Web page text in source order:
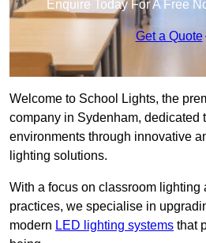
Enquire Today For A Free
Get a Quote
Welcome to School Lights, the
company in Sydenham, dedicated
environments through innovative
lighting solutions.
With a focus on classroom lighting
practices, we specialise in
modern LED lighting systems that